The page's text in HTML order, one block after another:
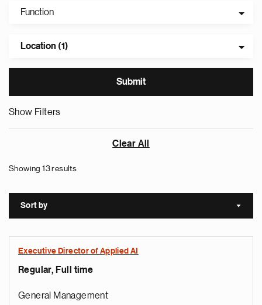
Function
Location (1)
Show Filters
Clear All
Showing 13 results
Sort by Sort
Executive Director of Applied AI
Regular, Full time
General Management